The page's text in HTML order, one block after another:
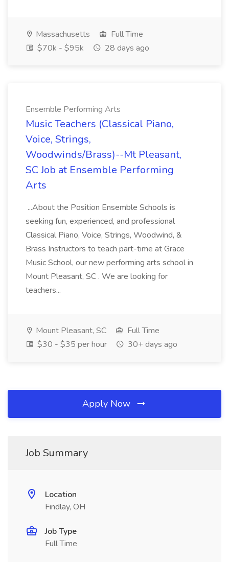
Massachusetts
Full Time
$70k - $95k
28 days ago
Ensemble Performing Arts
Music Teachers (Classical Piano,
Voice, Strings,
Woodwinds/Brass)--Mt Pleasant,
SC Job at Ensemble Performing
Arts
...About the Position Ensemble Schools is
seeking fun, experienced, and professional
Classical Piano, Voice, Strings, Woodwind, &
Brass Instructors to teach part-time at Grace
Music School, our new performing arts school in
Mount Pleasant, SC . We are looking for
teachers...
Mount Pleasant, SC
Full Time
$30 - $35 per hour
30+ days ago
Apply Now
Job Summary
Location
Findlay, OH
Job Type
Full Time